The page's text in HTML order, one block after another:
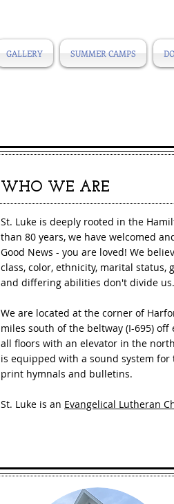
​WHO WE ARE
St. Luke is deeply rooted in the
than 80 years, we have welcomed
Good News - you are loved! We
class, color, ethnicity, marital status,
and differing abilities don't divide
We are located at the corner of
miles south of the beltway (I-695)
all floors with an elevator in the
is equipped with a sound system
print hymnals and bulletins.
St. Luke is an Evangelical Lutheran
GALLERY SUMMER CAMPS